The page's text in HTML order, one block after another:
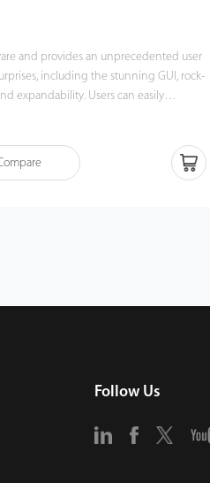
and provides an unprecedented user
including the stunning GUI, rock-
Users can easily
flash disks, ADMS and former SDK. It
to avoid the risk of accidental deletion.
Follow Us